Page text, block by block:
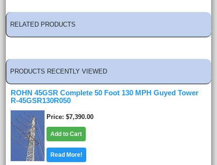
RELATED PRODUCTS
PRODUCTS RECENTLY VIEWED
ROHN 45GSR Complete 50 Foot 130 MPH Guyed Tower
R-45GSR130R050
Price $7,390.00
Add to Cart
Read More!